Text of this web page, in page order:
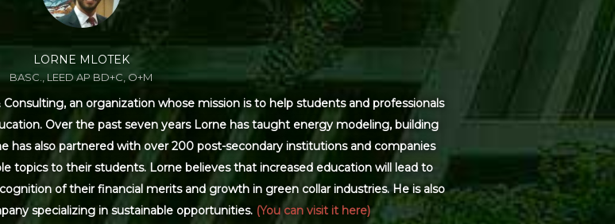
LORNE MLOTEK
BASC., LEED AP BD+C, O+M
an organization whose mission is to help students and professionals
Over the past seven years Lorne has taught energy modeling, building
has also partnered with over 200 post-secondary institutions and companies
topics to their students. Lorne believes that increased education will lead to
of their financial merits and growth in green collar industries. He is also
specializing in sustainable opportunities. (You can visit it here)